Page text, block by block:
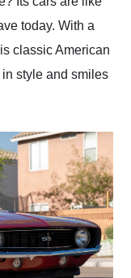
today. With a
classic American
style and smiles